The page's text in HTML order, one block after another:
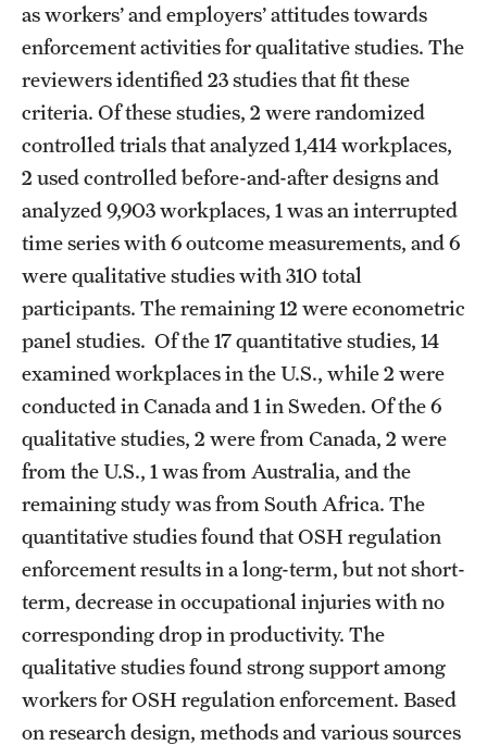
as workers’ and employers’ attitudes towards
enforcement activities for qualitative studies. The
reviewers identified 23 studies that fit these
criteria. Of these studies, 2 were randomized
controlled trials that analyzed 1,414 workplaces,
2 used controlled before-and-after designs and
analyzed 9,903 workplaces, 1 was an interrupted
time series with 6 outcome measurements, and 6
were qualitative studies with 310 total
participants. The remaining 12 were econometric
panel studies. Of the 17 quantitative studies, 14
examined workplaces in the U.S., while 2 were
conducted in Canada and 1 in Sweden. Of the 6
qualitative studies, 2 were from Canada, 2 were
from the U.S., 1 was from Australia, and the
remaining study was from South Africa. The
quantitative studies found that OSH regulation
enforcement results in a long-term, but not short-
term, decrease in occupational injuries with no
corresponding drop in productivity. The
qualitative studies found strong support among
workers for OSH regulation enforcement. Based
on research design, methods and various sources